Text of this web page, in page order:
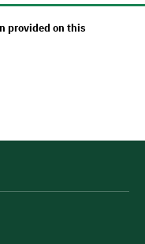
provided on this